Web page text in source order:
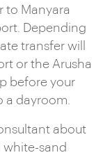
to Manyara
Depending
transfer will
or the Arusha
before your
dayroom.
about
sand